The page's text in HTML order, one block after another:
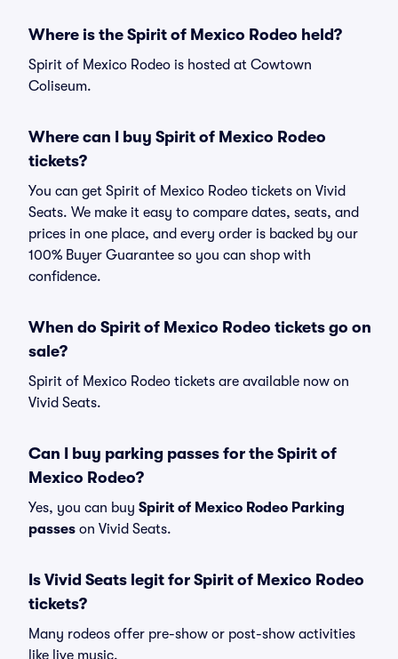
Where is the Spirit of Mexico Rodeo held?
Spirit of Mexico Rodeo is hosted at Cowtown
Coliseum.
Where can I buy Spirit of Mexico Rodeo
tickets?
You can get Spirit of Mexico Rodeo tickets on Vivid
Seats. We make it easy to compare dates, seats, and
prices in one place, and every order is backed by our
100% Buyer Guarantee so you can shop with
confidence.
When do Spirit of Mexico Rodeo tickets go on
sale?
Spirit of Mexico Rodeo tickets are available now on
Vivid Seats.
Can I buy parking passes for the Spirit of
Mexico Rodeo?
Yes, you can buy Spirit of Mexico Rodeo Parking
passes on Vivid Seats.
Is Vivid Seats legit for Spirit of Mexico Rodeo
tickets?
Many rodeos offer pre-show or post-show activities
like live music.